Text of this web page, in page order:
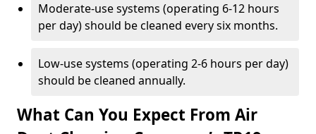
Moderate-use systems (operating 6-12 hours
per day) should be cleaned every six months.
Low-use systems (operating 2-6 hours per day)
should be cleaned annually.
What Can You Expect From Air